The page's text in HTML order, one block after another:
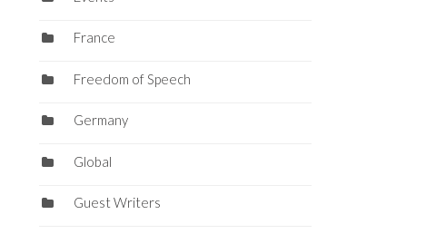
France
Freedom of Speech
Germany
Global
Guest Writers